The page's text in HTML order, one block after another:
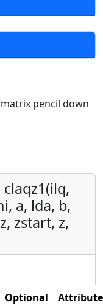
pencil down
a, lda, b,
zstart, z,
Optional